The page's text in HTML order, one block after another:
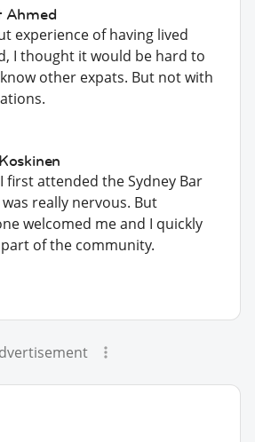
Ahmed
experience of having lived
I thought it would be hard to
other expats. But not with
first attended the Sydney Bar
really nervous. But
welcomed me and I quickly
of the community.